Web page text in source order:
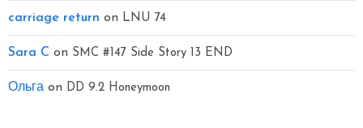
carriage return on LNU 74
Sara C on SMC #147 Side Story 13 END
Ольгаon DD 9.2 Honeymoon